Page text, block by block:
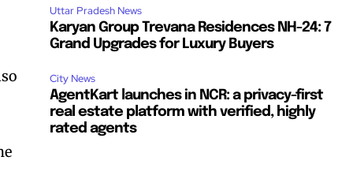
Uttar Pradesh News
Karyan Group Trevana Residences NH-24: 7
Grand Upgrades for Luxury Buyers
City News
AgentKart launches in NCR: a privacy-first
real estate platform with verified, highly
rated agents